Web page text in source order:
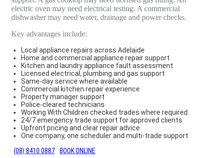
electric oven may need electrical testing. A commercial
dishwasher may need water, drainage and power checks.
Key advantages include:
Local appliance repairs across Adelaide
Home and commercial appliance repair support
Kitchen and laundry appliance fault assessment
Licensed electrical, plumbing and gas support
Same-day service where available
Commercial kitchen repair experience
Property manager support
Police-cleared technicians
Working With Children checked trades where required
24/7 emergency trade support for approved clients
Upfront pricing and clear repair advice
One company, one scheduler and multi-trade support
(08) 8410 0887
BOOK ONLINE